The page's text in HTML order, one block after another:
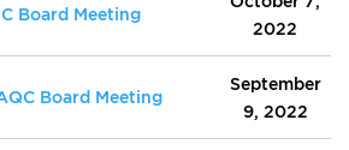
Board Meeting
2022
Board Meeting
September
9, 2022